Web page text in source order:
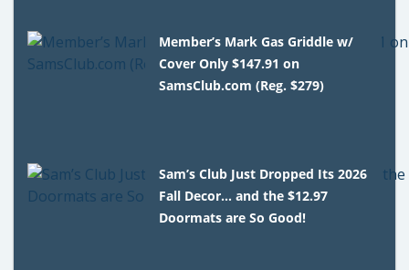
Member’s Mark Gas Griddle w/
Cover Only $147.91 on
SamsClub.com (Reg. $279)
Sam’s Club Just Dropped Its 2026
Fall Decor… and the $12.97
Doormats are So Good!